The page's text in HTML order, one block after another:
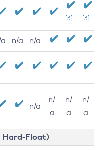
[3] [3]
n/a n/a
n/a
n/
a
n/
a
n/
a
Hard-Float)